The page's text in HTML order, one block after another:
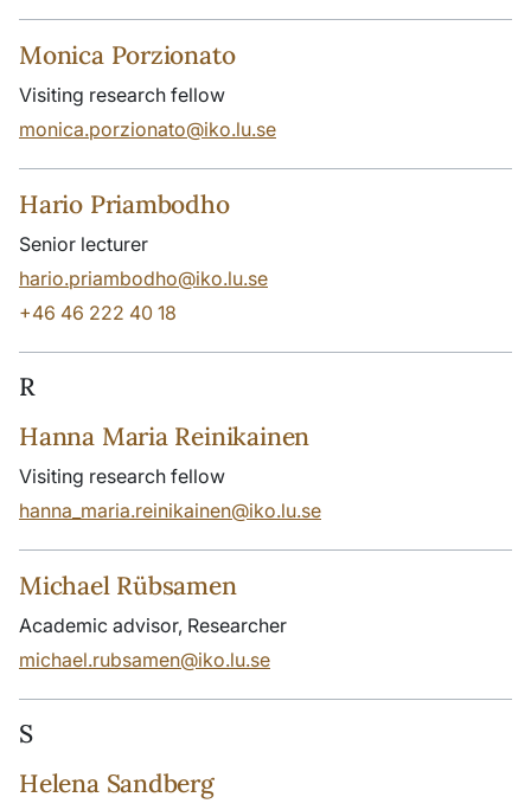
Monica Porzionato
Visiting research fellow
monica.porzionato@iko.lu.se
Hario Priambodho
Senior lecturer
hario.priambodho@iko.lu.se
+46 46 222 40 18
R
Hanna Maria Reinikainen
Visiting research fellow
hanna_maria.reinikainen@iko.lu.se
Michael Rübsamen
Academic advisor, Researcher
michael.rubsamen@iko.lu.se
S
Helena Sandberg